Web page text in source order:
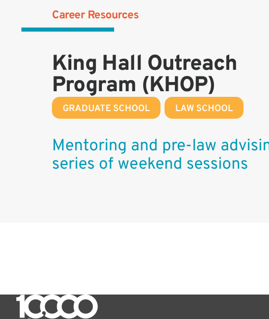
Career Resources
King Hall Outreach
Program (KHOP)
GRADUATE SCHOOL LAW SCHOOL
Mentoring and pre-law
series of weekend sessions